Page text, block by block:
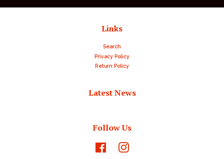
Links
Search
Privacy Policy
Return Policy
Latest News
Follow Us
Facebook